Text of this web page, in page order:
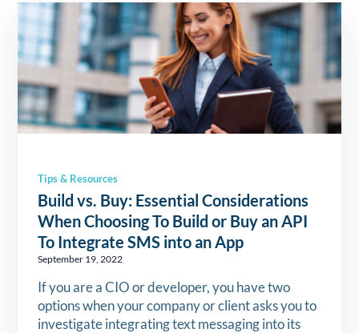
Tips & Resources
Build vs. Buy: Essential Considerations
When Choosing To Build or Buy an API
To Integrate SMS into an App
September 19, 2022
If you are a CIO or developer, you have two
options when your company or client asks you to
investigate integrating text messaging into its